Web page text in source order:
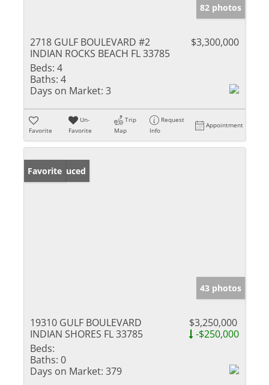
82 photos
2718 GULF BOULEVARD #2
INDIAN ROCKS BEACH FL 33785
$3,300,000
Beds: 4
Baths: 4
Days on Market: 3
Favorite
Un-
Favorite
Trip
Map
Request
Info
Appointment
Price Reduced
Favorite
43 photos
19310 GULF BOULEVARD
INDIAN SHORES FL 33785
$3,250,000
-$250,000
Beds:
Baths: 0
Days on Market: 379